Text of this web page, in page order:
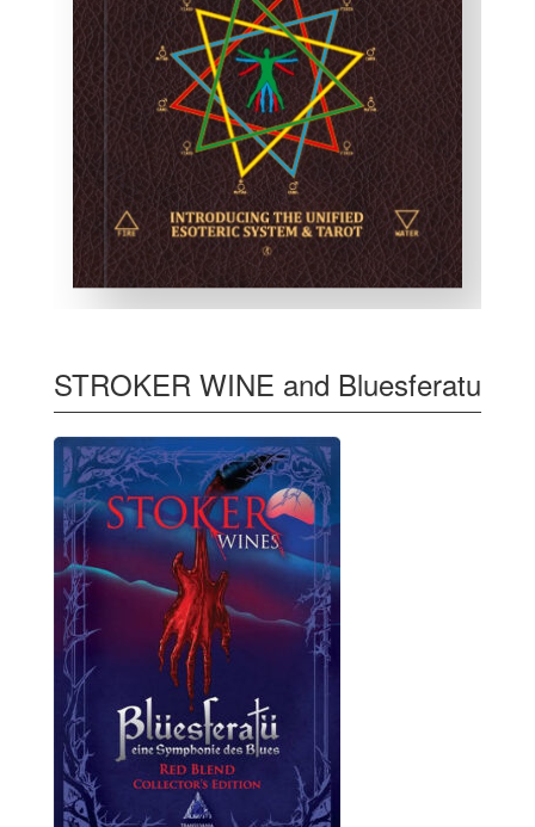
STROKER WINE and Bluesferatu